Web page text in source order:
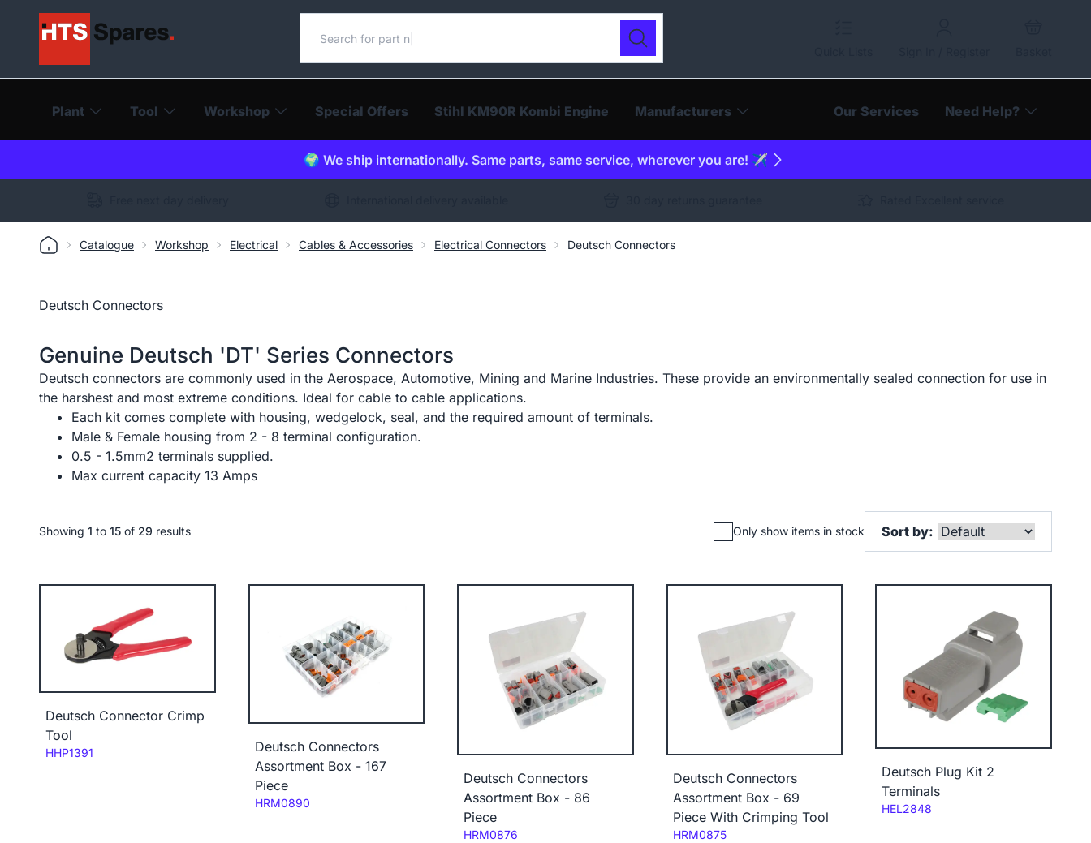
Search our catalogue
Search
Plant Tool Workshop Special Offers Stihl KM90R Kombi Engine Manufacturers Our Services Need Help?
🌍 We ship internationally. Same parts, same service, wherever you are! ✈️
Catalogue Workshop Electrical Cables & Accessories Electrical Connectors Deutsch Connectors
Deutsch Connectors
Genuine Deutsch 'DT' Series Connectors
Deutsch connectors are commonly used in the Aerospace, Automotive, Mining and Marine Industries. These provide an environmentally sealed connection for use in
the harshest and most extreme conditions. Ideal for cable to cable applications.
Each kit comes complete with housing, wedgelock, seal, and the required amount of terminals.
Male & Female housing from 2 - 8 terminal configuration.
0.5 - 1.5mm2 terminals supplied.
Max current capacity 13 Amps
Showing 1 to 15 of 29 results Only show items in stock Sort by:
Deutsch Connector Crimp
Tool
Code:
HHP1391
Deutsch Connectors
Assortment Box - 167
Piece
Code:
HRM0890
Deutsch Connectors
Assortment Box - 86
Piece
Code:
HRM0876
Deutsch Connectors
Assortment Box - 69
Piece With Crimping Tool
Code:
HRM0875
Deutsch Plug Kit 2
Terminals
Code:
HEL2848